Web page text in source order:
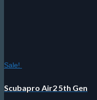
Sale!
Scubapro Air2 5th Gen